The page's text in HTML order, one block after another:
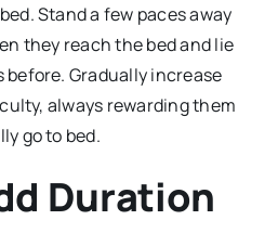
Stand a few paces away
they reach the bed and lie
before. Gradually increase
always rewarding them
go to bed.
Duration